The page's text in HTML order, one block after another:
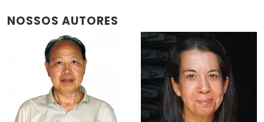
NOSSOS AUTORES